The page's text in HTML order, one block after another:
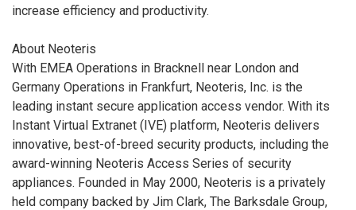
increase efficiency and productivity.
About Neoteris
With EMEA Operations in Bracknell near London and
Germany Operations in Frankfurt, Neoteris, Inc. is the
leading instant secure application access vendor. With its
Instant Virtual Extranet (IVE) platform, Neoteris delivers
innovative, best-of-breed security products, including the
award-winning Neoteris Access Series of security
appliances. Founded in May 2000, Neoteris is a privately
held company backed by Jim Clark, The Barksdale Group,